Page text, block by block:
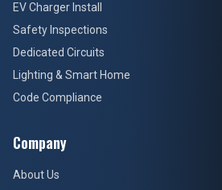
EV Charger Install
Safety Inspections
Dedicated Circuits
Lighting & Smart Home
Code Compliance
Company
About Us